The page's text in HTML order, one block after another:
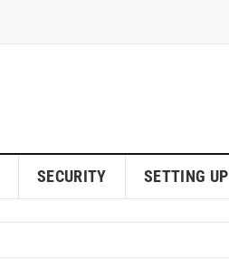
SECURITY SETTING UP